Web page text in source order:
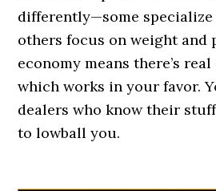
differently—some
others focus on weight and
economy means there’s
which works in your favor.
dealers who know their
to lowball you.